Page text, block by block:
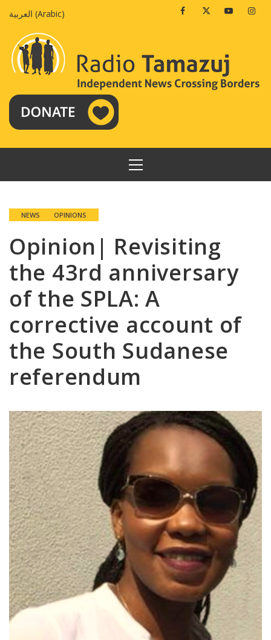
العربية (Arabic) FacebookTwitterYoutube
PRIMARY
MENU
NEWS OPINIONS
Opinion| Revisiting
the 43rd anniversary
of the SPLA: A
corrective account of
the South Sudanese
referendum